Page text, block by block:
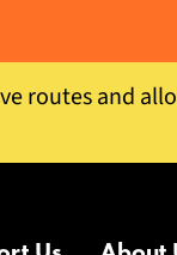
routes and